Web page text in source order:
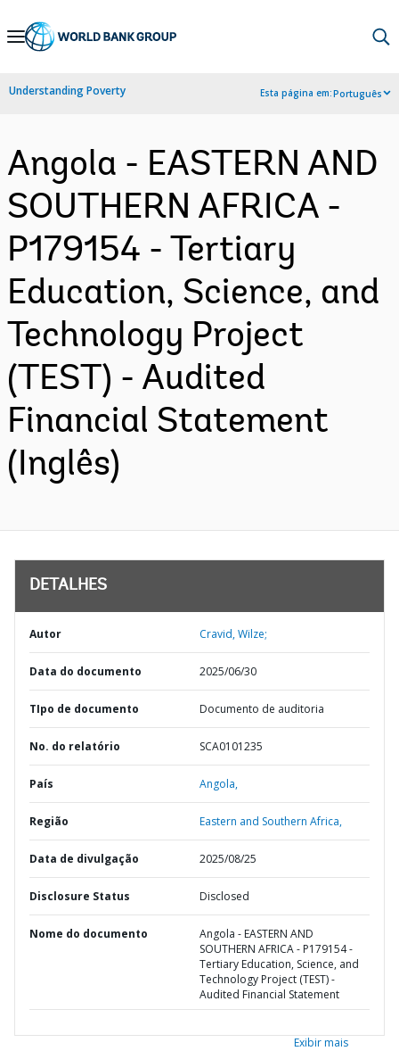
Skip
Navigation
Understanding Poverty Esta página em:Português
Angola - EASTERN AND
SOUTHERN AFRICA -
P179154 - Tertiary
Education, Science, and
Technology Project
(TEST) - Audited
Financial Statement
(Inglês)
DETALHES
Autor Cravid, Wilze;
Data do documento 2025/06/30
TIpo de documento Documento de auditoria
No. do relatório SCA0101235
País Angola,
Região Eastern and Southern Africa,
Data de divulgação 2025/08/25
Disclosure Status Disclosed
Nome do documento
Angola - EASTERN AND
SOUTHERN AFRICA - P179154 -
Tertiary Education, Science, and
Technology Project (TEST) -
Audited Financial Statement
Exibir mais